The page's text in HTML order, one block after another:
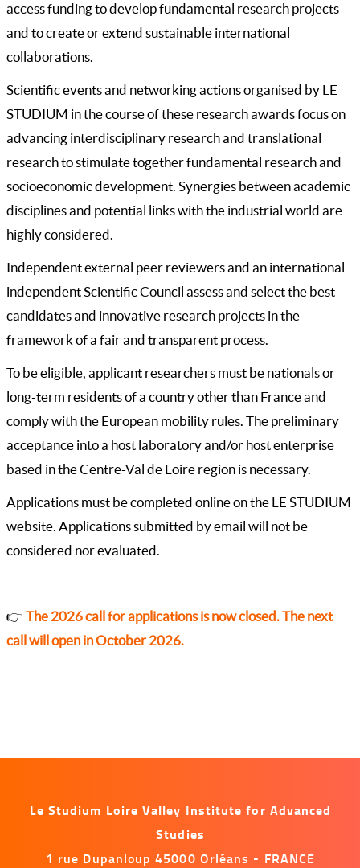
access funding to develop fundamental research projects
and to create or extend sustainable international
collaborations.
Scientific events and networking actions organised by LE
STUDIUM in the course of these research awards focus on
advancing interdisciplinary research and translational
research to stimulate together fundamental research and
socioeconomic development. Synergies between academic
disciplines and potential links with the industrial world are
highly considered.
Independent external peer reviewers and an international
independent Scientific Council assess and select the best
candidates and innovative research projects in the
framework of a fair and transparent process.
To be eligible, applicant researchers must be nationals or
long-term residents of a country other than France and
comply with the European mobility rules. The preliminary
acceptance into a host laboratory and/or host enterprise
based in the Centre-Val de Loire region is necessary.
Applications must be completed online on the LE STUDIUM
website. Applications submitted by email will not be
considered nor evaluated.
👉 The 2026 call for applications is now closed. The next
call will open in October 2026.
Le Studium Loire Valley Institute for Advanced
Studies
1 rue Dupanloup 45000 Orléans - FRANCE